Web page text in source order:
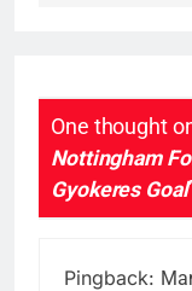
One thought
Nottingham
Gyokeres Goal
Pingback: